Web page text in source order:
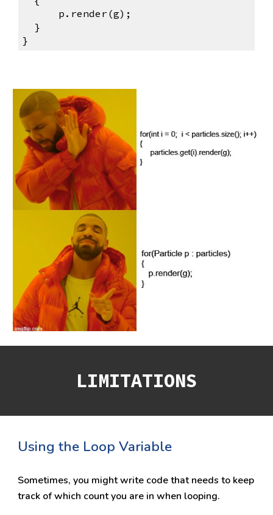
    p.render(g);
}
}
LIMITATIONS
Using the Loop Variable
Sometimes, you might write code that needs to keep
track of which count you are in when looping.